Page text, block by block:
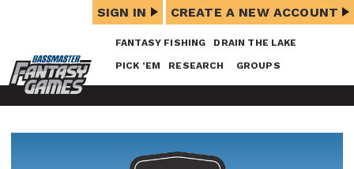
FANTASY FISHING DRAIN THE LAKE
PICK ’EM RESEARCH GROUPS
SIGN IN CREATE A NEW ACCOUNT